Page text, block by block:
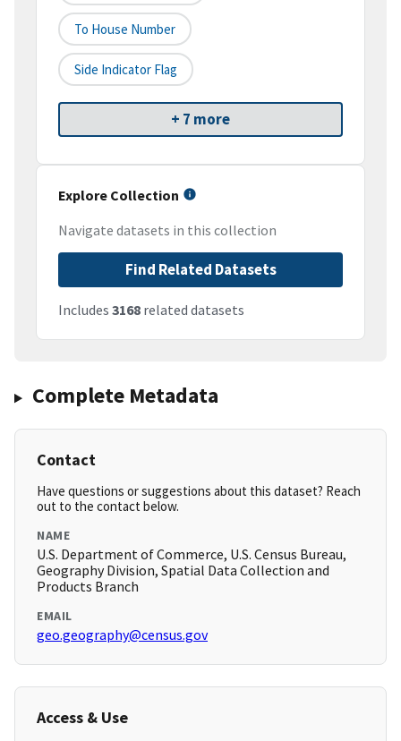
To House Number
Side Indicator Flag
+ 7 more
Explore Collection
Navigate datasets in this collection
Find Related Datasets
Includes 3168 related datasets
Complete Metadata
Contact
Have questions or suggestions about this dataset? Reach
out to the contact below.
NAME
U.S. Department of Commerce, U.S. Census Bureau,
Geography Division, Spatial Data Collection and
Products Branch
EMAIL
geo.geography@census.gov
Access & Use